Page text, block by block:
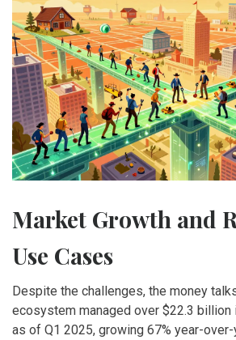
Market Growth and
Use Cases
Despite the challenges, the money
ecosystem managed over $22.3
as of Q1 2025, growing 67% year-